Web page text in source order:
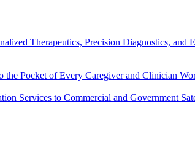
Therapeutics, Precision Diagnostics, and
Pocket of Every Caregiver and Clinician
Services to Commercial and Government